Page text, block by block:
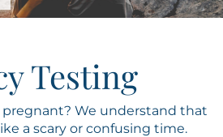
Testing
We understand that
a scary or confusing time.